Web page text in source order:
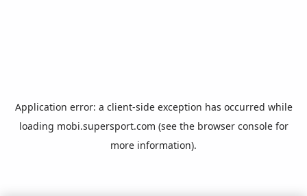
Application error: a client-side exception has occurred while
loading mobi.supersport.com (see the browser consolefor
more information).